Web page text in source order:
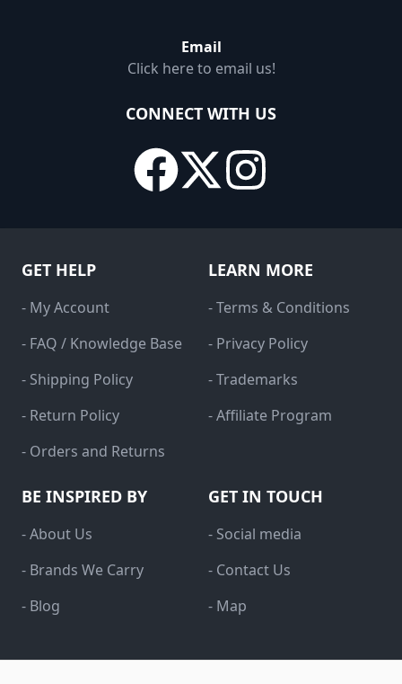
Email
Click here to email us!
CONNECT WITH US
GET HELP
- My Account
- FAQ / Knowledge Base
- Shipping Policy
- Return Policy
- Orders and Returns
LEARN MORE
- Terms & Conditions
- Privacy Policy
- Trademarks
- Affiliate Program
BE INSPIRED BY
- About Us
- Brands We Carry
- Blog
GET IN TOUCH
- Social media
- Contact Us
- Map